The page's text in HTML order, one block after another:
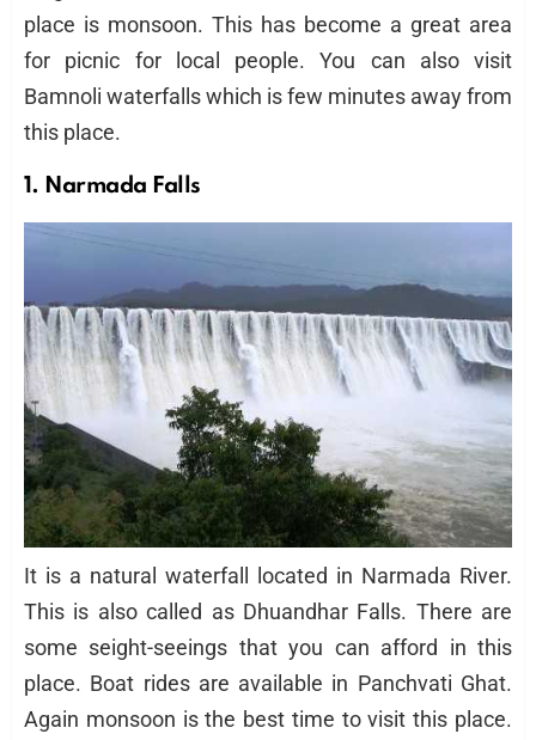
place is monsoon. This has become a great area
for picnic for local people. You can also visit
Bamnoli waterfalls which is few minutes away from
this place.
1. Narmada Falls
It is a natural waterfall located in Narmada River.
This is also called as Dhuandhar Falls. There are
some seight-seeings that you can afford in this
place. Boat rides are available in Panchvati Ghat.
Again monsoon is the best time to visit this place.